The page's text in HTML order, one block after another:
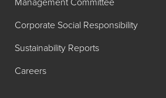
Management Committee
Corporate Social Responsibility
Sustainability Reports
Careers